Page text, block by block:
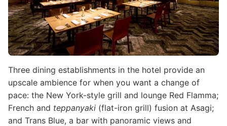
Three dining establishments in the hotel provide an
upscale ambience for when you want a change of
pace: the New York-style grill and lounge Red Flamma;
French and teppanyaki (flat-iron grill) fusion at Asagi;
and Trans Blue, a bar with panoramic views and